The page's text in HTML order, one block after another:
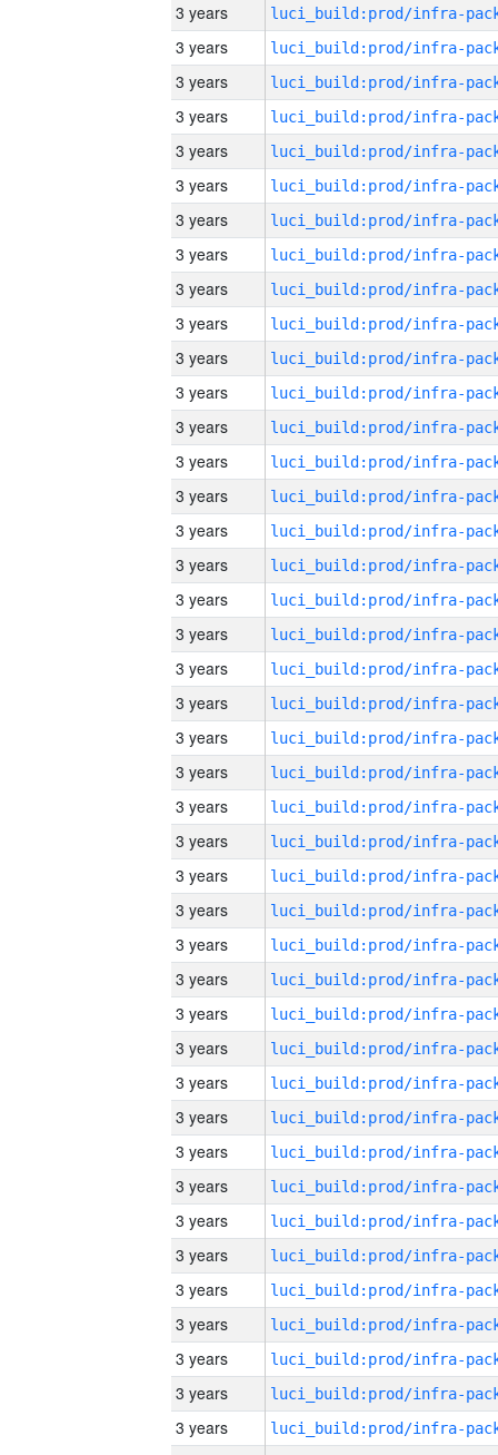
3 years
3 years
3 years
3 years
3 years
3 years
3 years
3 years
3 years
3 years
3 years
3 years
3 years
3 years
3 years
3 years
3 years
3 years
3 years
3 years
3 years
3 years
3 years
3 years
3 years
3 years
3 years
3 years
3 years
3 years
3 years
3 years
3 years
3 years
3 years
3 years
3 years
3 years
3 years
3 years
3 years
3 years